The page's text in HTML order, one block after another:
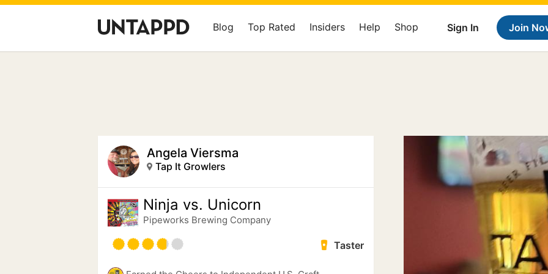
Sign In Join
Blog Top Rated Insiders Help Shop
Angela Viersma
Tap It Growlers
Ninja vs. Unicorn
Pipeworks Brewing Company
Taster